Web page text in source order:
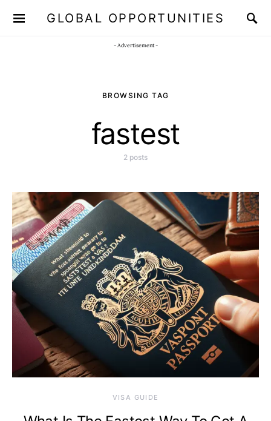
GLOBAL OPPORTUNITIES
- Advertisement -
BROWSING TAG
fastest
2 posts
VISA GUIDE
JOIN OUR WHATSAPP CHANNEL Click here!